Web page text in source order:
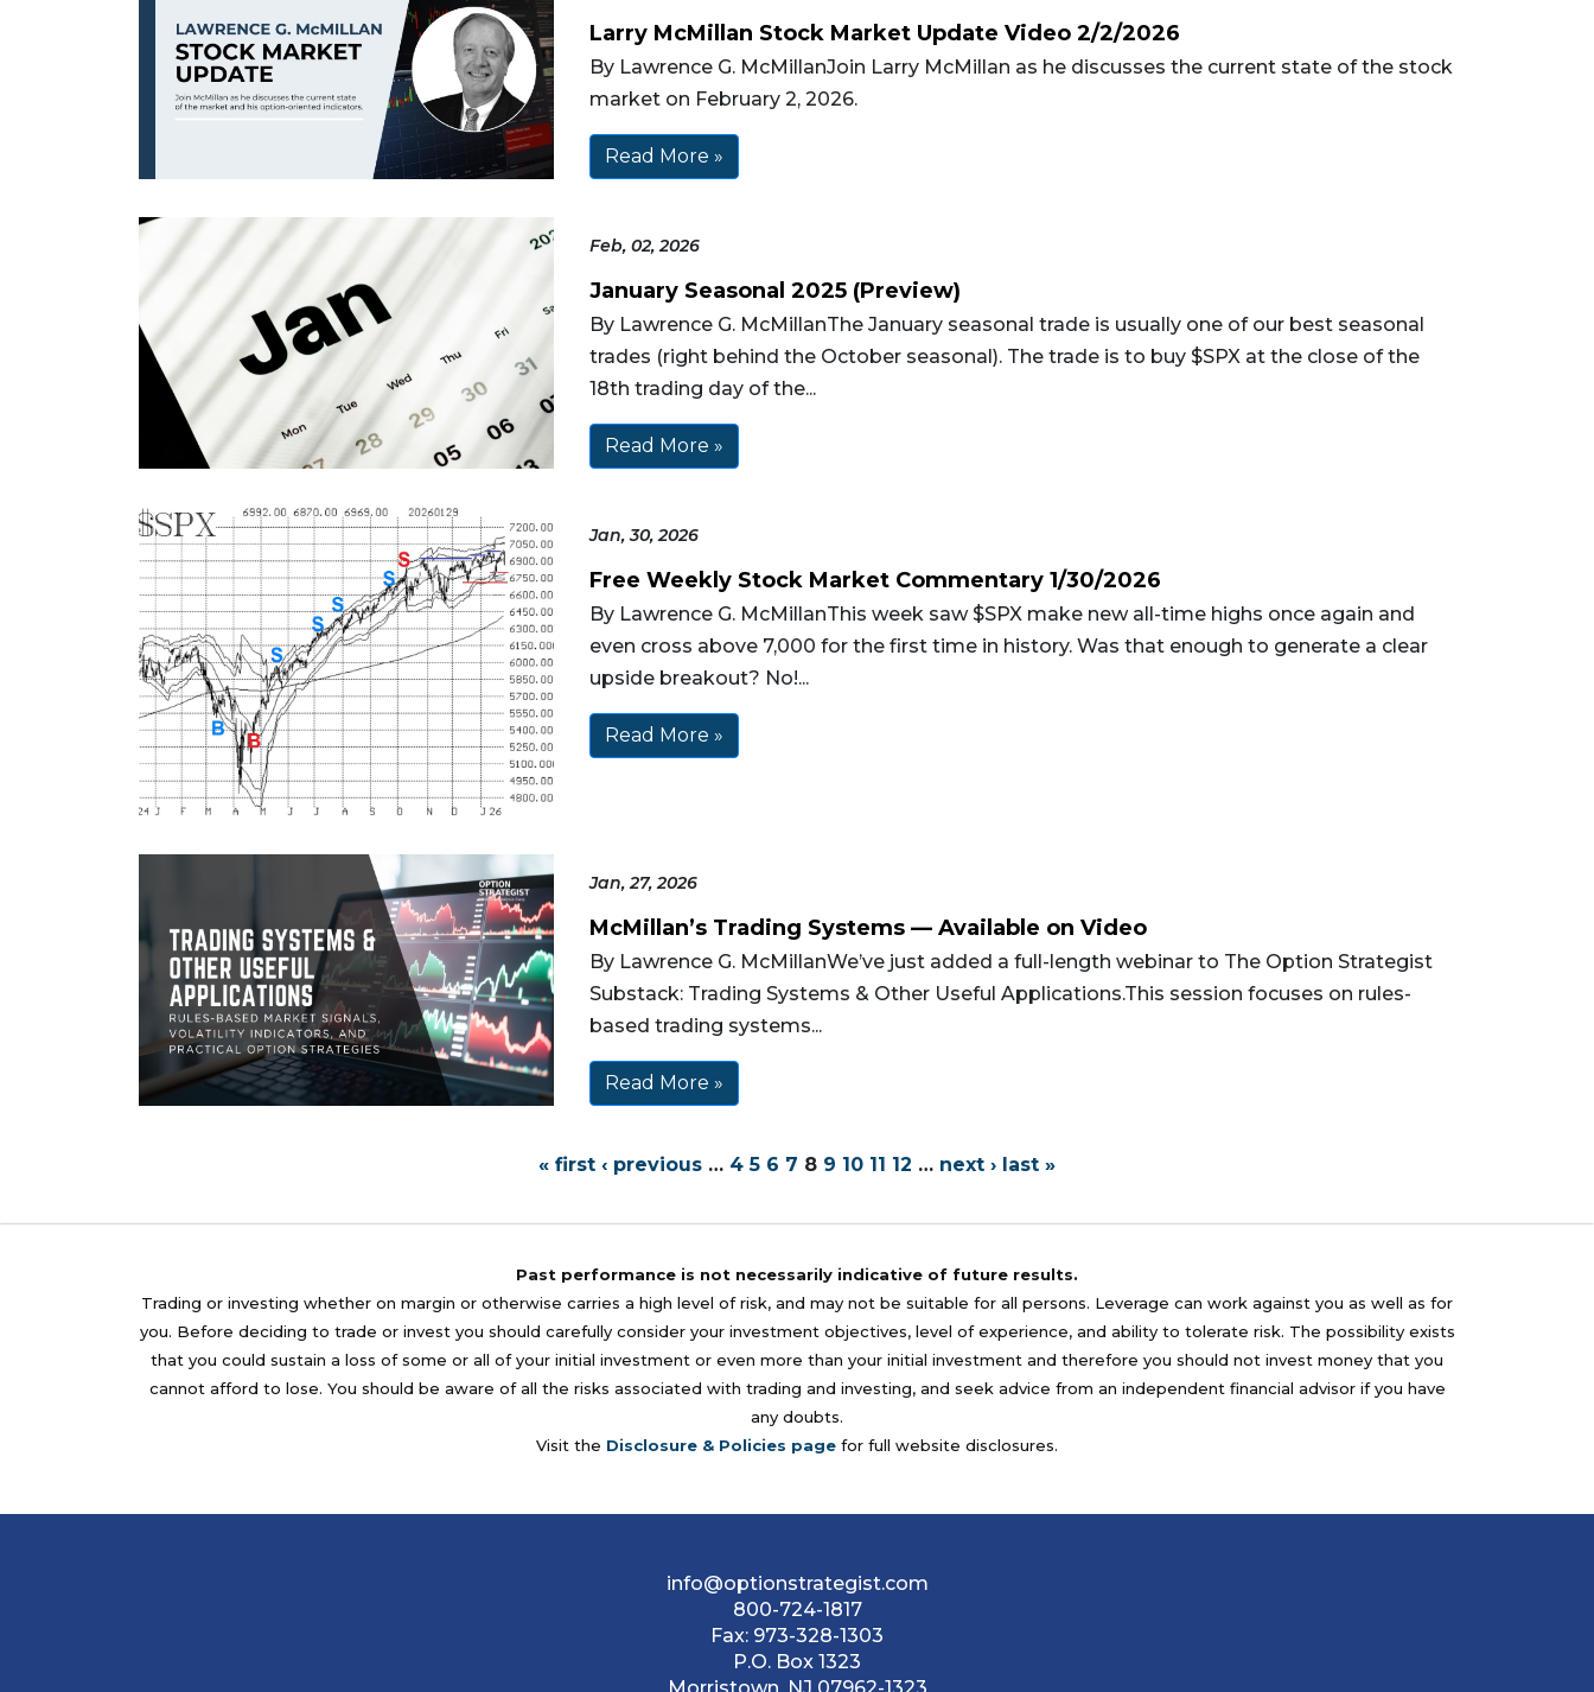
Larry McMillan Stock Market Update Video 2/2/2026
By Lawrence G. McMillanJoin Larry McMillan as he discusses the current state of the stock
market on February 2, 2026.
Read More »
Feb, 02, 2026
January Seasonal 2025 (Preview)
By Lawrence G. McMillanThe January seasonal trade is usually one of our best seasonal
trades (right behind the October seasonal). The trade is to buy $SPX at the close of the
18th trading day of the...
Read More »
Jan, 30, 2026
Free Weekly Stock Market Commentary 1/30/2026
By Lawrence G. McMillanThis week saw $SPX make new all-time highs once again and
even cross above 7,000 for the first time in history. Was that enough to generate a clear
upside breakout? No!...
Read More »
Jan, 27, 2026
McMillan’s Trading Systems — Available on Video
By Lawrence G. McMillanWe’ve just added a full-length webinar to The Option Strategist
Substack: Trading Systems & Other Useful Applications.This session focuses on rules-
based trading systems...
Read More »
« first ‹ previous … 4 5 6 7 8 9 10 11 12 … next › last »
Past performance is not necessarily indicative of future results.
Trading or investing whether on margin or otherwise carries a high level of risk, and may not be suitable for all persons. Leverage can work against you as well as for
you. Before deciding to trade or invest you should carefully consider your investment objectives, level of experience, and ability to tolerate risk. The possibility exists
that you could sustain a loss of some or all of your initial investment or even more than your initial investment and therefore you should not invest money that you
cannot afford to lose. You should be aware of all the risks associated with trading and investing, and seek advice from an independent financial advisor if you have
any doubts.
Visit the Disclosure & Policies page for full website disclosures.
info@optionstrategist.com
800-724-1817
Fax: 973-328-1303
P.O. Box 1323